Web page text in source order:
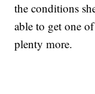
the conditions
able to get one
plenty more.